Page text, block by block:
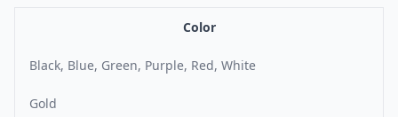
Color
Black, Blue, Green, Purple, Red, White
Gold